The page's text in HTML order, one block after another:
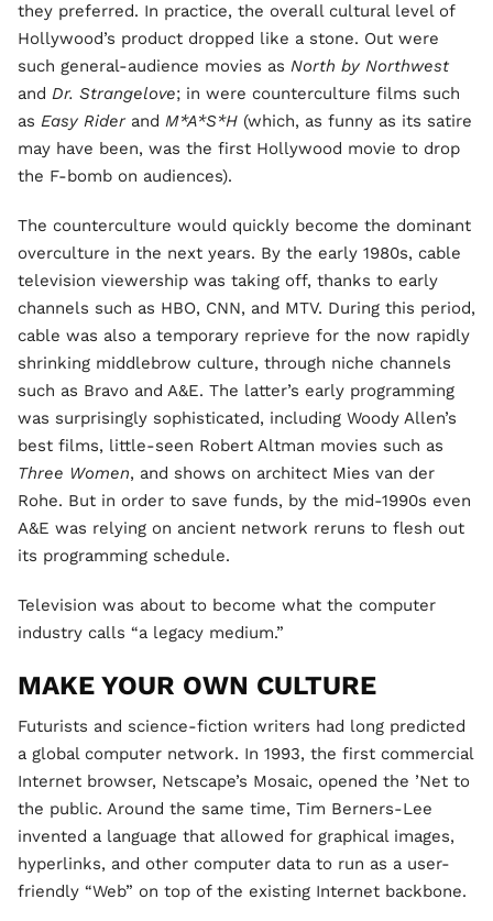
they preferred. In practice, the overall cultural level of
Hollywood’s product dropped like a stone. Out were
such general-audience movies as North by Northwest
and Dr. Strangelove; in were counterculture films such
as Easy Riderand M*A*S*H (which, as funny as its satire
may have been, was the first Hollywood movie to drop
the F-bomb on audiences).
The counterculture would quickly become the dominant
overculture in the next years. By the early 1980s, cable
television viewership was taking off, thanks to early
channels such as HBO, CNN, and MTV. During this period,
cable was also a temporary reprieve for the now rapidly
shrinking middlebrow culture, through niche channels
such as Bravo and A&E. The latter’s early programming
was surprisingly sophisticated, including Woody Allen’s
best films, little-seen Robert Altman movies such as
Three Women, and shows on architect Mies van der
Rohe. But in order to save funds, by the mid-1990s even
A&E was relying on ancient network reruns to flesh out
its programming schedule.
Television was about to become what the computer
industry calls “a legacy medium.”
MAKE YOUR OWN CULTURE
Futurists and science-fiction writers had long predicted
a global computer network. In 1993, the first commercial
Internet browser, Netscape’s Mosaic, opened the ’Net to
the public. Around the same time, Tim Berners-Lee
invented a language that allowed for graphical images,
hyperlinks, and other computer data to run as a user-
friendly “Web” on top of the existing Internet backbone.